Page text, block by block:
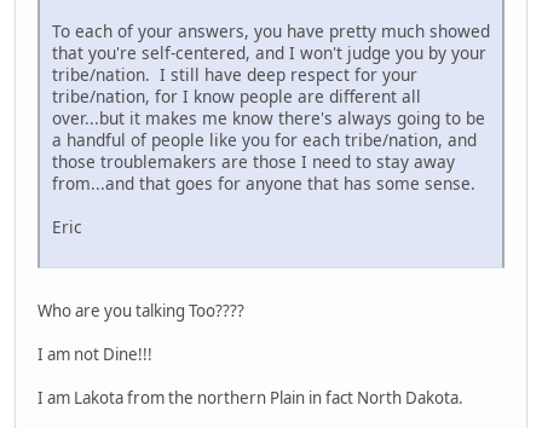
To each of your answers, you have pretty much showed
that you're self-centered, and I won't judge you by your
tribe/nation. I still have deep respect for your
tribe/nation, for I know people are different all
over...but it makes me know there's always going to be
a handful of people like you for each tribe/nation, and
those troublemakers are those I need to stay away
from...and that goes for anyone that has some sense.
Eric
Who are you talking Too????
I am not Dine!!!
I am Lakota from the northern Plain in fact North Dakota.